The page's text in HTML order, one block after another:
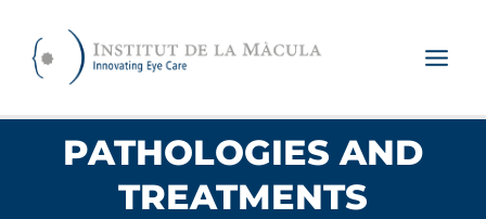
content
PATHOLOGIES AND
TREATMENTS